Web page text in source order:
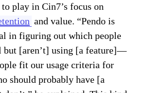
play in Cin7’s focus on
and value. “Pendo is
in figuring out which people
but [aren’t] using [a feature]—
fit our usage criteria for
should probably have [a